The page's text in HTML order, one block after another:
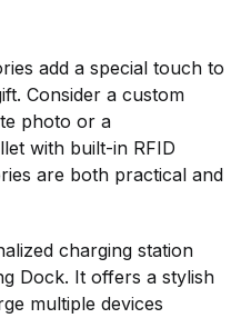
add a special touch to
Consider a custom
photo or a
with built-in RFID
are both practical and
charging station
Dock. It offers a stylish
multiple devices